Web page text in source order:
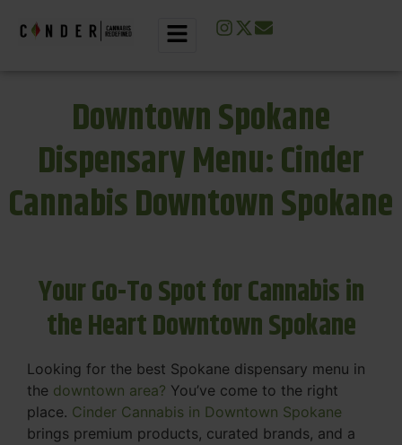
Downtown Spokane
Dispensary Menu: Cinder
Cannabis Downtown Spokane
Your Go-To Spot for Cannabis in
the Heart Downtown Spokane
Looking for the best Spokane dispensary menu in
the downtown area? You’ve come to the right
place. Cinder Cannabis in Downtown Spokane
brings premium products, curated brands, and a